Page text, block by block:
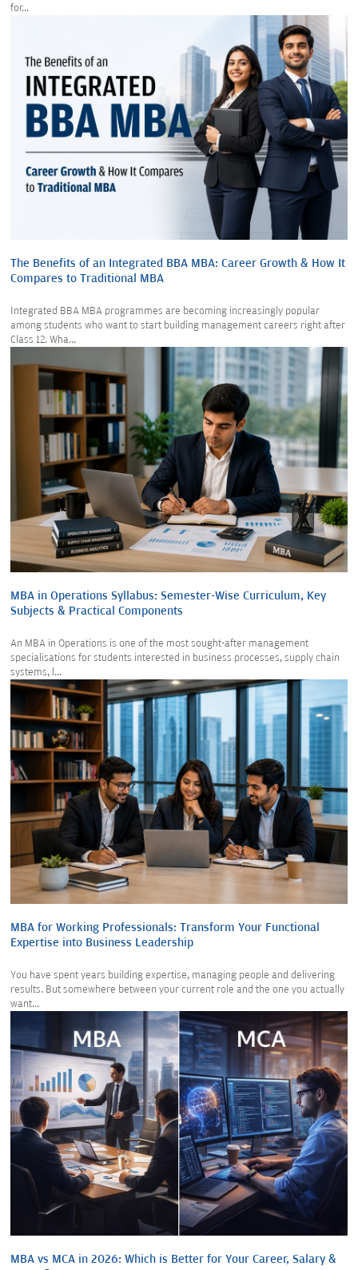
for...
The Benefits of an Integrated BBA MBA: Career Growth & How It
Compares to Traditional MBA
Integrated BBA MBA programmes are becoming increasingly popular
among students who want to start building management careers right after
Class 12. Wha...
MBA in Operations Syllabus: Semester-Wise Curriculum, Key
Subjects & Practical Components
An MBA in Operations is one of the most sought-after management
specialisations for students interested in business processes, supply chain
systems, l...
MBA for Working Professionals: Transform Your Functional
Expertise into Business Leadership
You have spent years building expertise, managing people and delivering
results. But somewhere between your current role and the one you actually
want...
MBA vs MCA in 2026: Which is Better for Your Career, Salary &